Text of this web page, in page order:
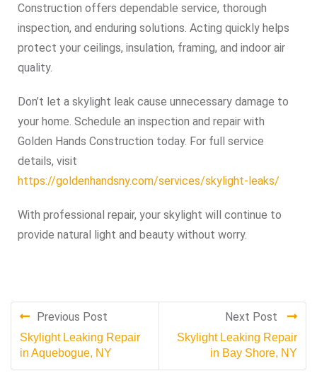
Construction offers dependable service, thorough
inspection, and enduring solutions. Acting quickly helps
protect your ceilings, insulation, framing, and indoor air
quality.
Don’t let a skylight leak cause unnecessary damage to
your home. Schedule an inspection and repair with
Golden Hands Construction today. For full service
details, visit
https://goldenhandsny.com/services/skylight-leaks/
With professional repair, your skylight will continue to
provide natural light and beauty without worry.
Previous Post
Skylight Leaking Repair
in Aquebogue, NY
Next Post
Skylight Leaking Repair
in Bay Shore, NY